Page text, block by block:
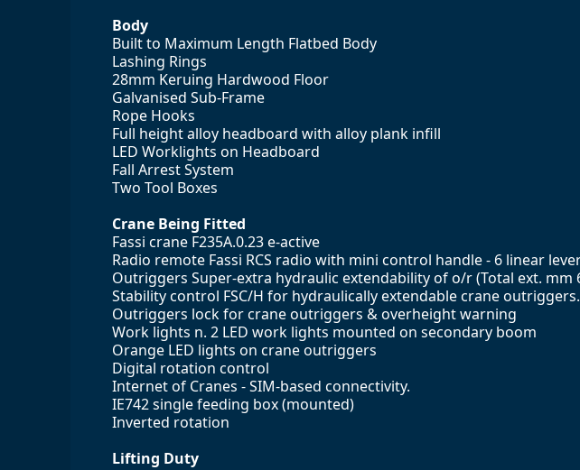
Body
Built to Maximum Length Flatbed Body
Lashing Rings
28mm Keruing Hardwood Floor
Galvanised Sub-Frame
Rope Hooks
Full height alloy headboard with alloy plank infill
LED Worklights on Headboard
Fall Arrest System
Two Tool Boxes
Crane Being Fitted
Fassi crane F235A.0.23 e-active
Radio remote Fassi RCS radio with mini control handle - 6 linear
Outriggers Super-extra hydraulic extendability of o/r (Total ext. mm
Stability control FSC/H for hydraulically extendable crane outriggers.
Outriggers lock for crane outriggers & overheight warning
Work lights n. 2 LED work lights mounted on secondary boom
Orange LED lights on crane outriggers
Digital rotation control
Internet of Cranes - SIM-based connectivity.
IE742 single feeding box (mounted)
Inverted rotation
Lifting Duty